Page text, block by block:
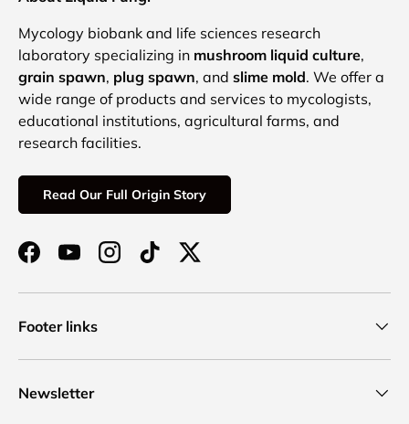
Mycology biobank and life sciences research
laboratory specializing in mushroom liquid culture,
grain spawn, plug spawn, and slime mold. We offer a
wide range of products and services to mycologists,
educational institutions, agricultural farms, and
research facilities.
Read Our Full Origin Story
FacebookYouTubeInstagramTikTokTwitter
Footer links
Newsletter